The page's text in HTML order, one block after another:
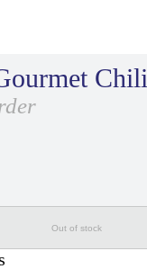
Chili
Out of stock